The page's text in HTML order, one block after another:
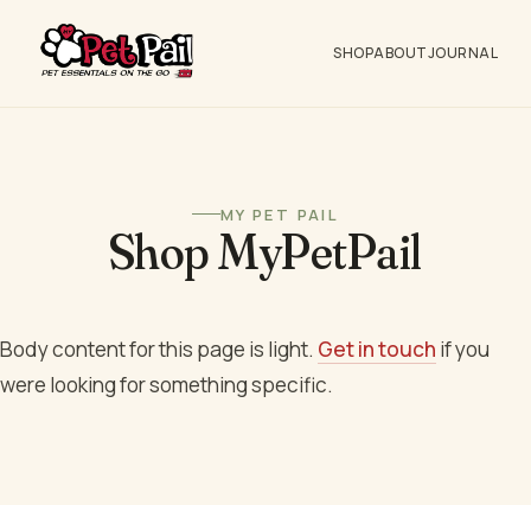
SHOPABOUTJOURNAL
MY PET PAIL
Shop MyPetPail
Body content for this page is light. Get in touch if you
were looking for something specific.